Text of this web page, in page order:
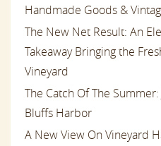
Handmade Goods &
The New Net Result: An
Takeaway Bringing the
Vineyard
The Catch Of The
Bluffs Harbor
A New View On Vineyard